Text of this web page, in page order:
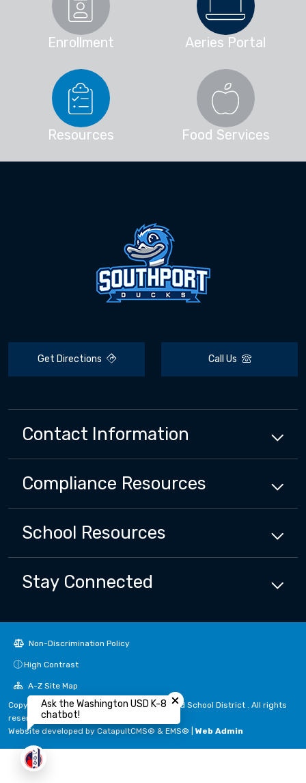
Enrollment Aeries Portal
Resources Food Services
Get Directions Call Us
Contact Information
Compliance Resources
School Resources
Stay Connected
Non-Discrimination Policy
High Contrast
A-Z Site Map
Copyright © 2024 - 2026 Washington Unified School District . All rights
reserved.
Website developed by CatapultCMS® & EMS® Web Admin
Ask the Washington USD K-8
chatbot!